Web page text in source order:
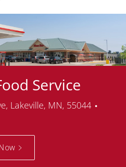
Service
Lakeville, MN, 55044